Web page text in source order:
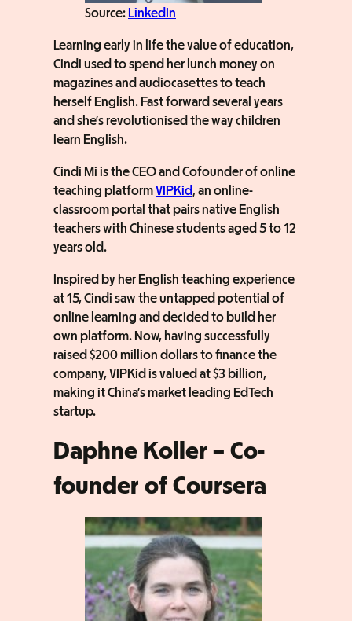
Source: LinkedIn
Learning early in life the value of education,
Cindi used to spend her lunch money on
magazines and audiocasettes to teach
herself English. Fast forward several years
and she’s revolutionised the way children
learn English.
Cindi Mi is the CEO and Cofounder of online
teaching platformVIPKid, an online-
classroom portal that pairs native English
teachers with Chinese students aged 5 to 12
years old.
Inspired by her English teaching experience
at 15, Cindi saw the untapped potential of
online learning and decided to build her
own platform. Now, having successfully
raised $200 million dollars to finance the
company, VIPKid is valued at $3 billion,
making it China’s market leading EdTech
startup.
Daphne Koller – Co-
founder of Coursera